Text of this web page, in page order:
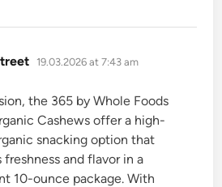
says:
19.03.2026 at 7:43 am
the 365 by Whole Foods
Cashews offer a high-
snacking option that
and flavor in a
10-ounce package. With